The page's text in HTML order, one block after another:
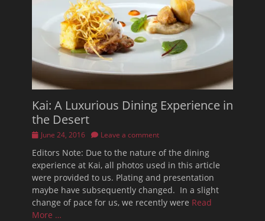
Kai: A Luxurious Dining Experience in
the Desert
Posted
June 24, 2016 Leave a comment
Editors Note: Due to the nature of the dining
experience at Kai, all photos used in this article
were provided to us. Plating and presentation
maybe have subsequently changed. In a slight
change of pace for us, we recently were Read
More …